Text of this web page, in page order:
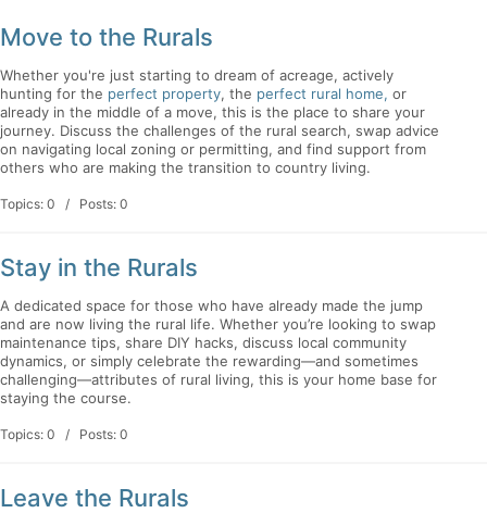
Move to the Rurals
Whether you're just starting to dream of acreage, actively
hunting for the perfect property, the perfect rural home, or
already in the middle of a move, this is the place to share your
journey. Discuss the challenges of the rural search, swap advice
on navigating local zoning or permitting, and find support from
others who are making the transition to country living.
Topics: 0 / Posts: 0
Stay in the Rurals
A dedicated space for those who have already made the jump
and are now living the rural life. Whether you’re looking to swap
maintenance tips, share DIY hacks, discuss local community
dynamics, or simply celebrate the rewarding—and sometimes
challenging—attributes of rural living, this is your home base for
staying the course.
Topics: 0 / Posts: 0
Leave the Rurals